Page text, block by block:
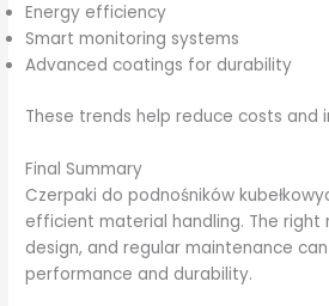
Energy efficiency
Smart monitoring systems
Advanced coatings for durability
These trends help reduce costs and
Final Summary
Czerpaki do podnośników
efficient material handling. The right
design, and regular maintenance
performance and durability.